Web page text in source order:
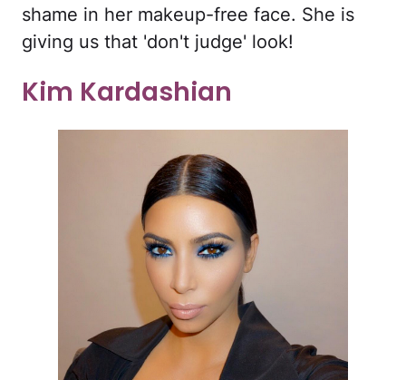
shame in her makeup-free face. She is
giving us that 'don't judge' look!
Kim Kardashian